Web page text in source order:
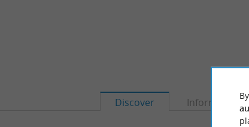
Discover Information